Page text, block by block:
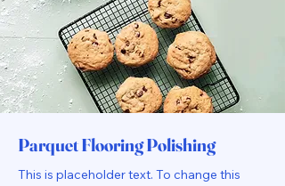
Parquet Flooring Polishing
This is placeholder text. To change this